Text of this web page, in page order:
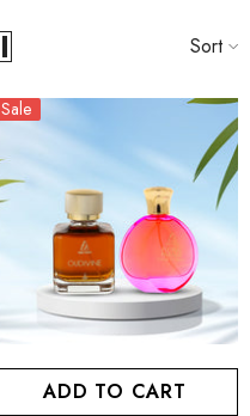
Sort
Sale
ADD TO CART